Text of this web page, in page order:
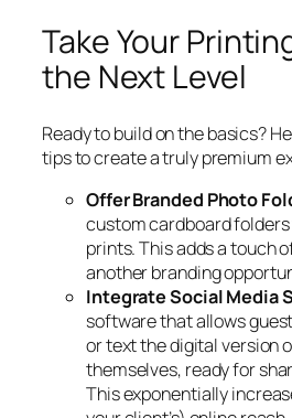
Take Your
the Next Level
Ready to build on the basics?
tips to create a truly premium
Offer Branded Photo
custom cardboard
prints. This adds a touch
another branding
Integrate Social Media
software that allows
or text the digital version
themselves, ready for
This exponentially